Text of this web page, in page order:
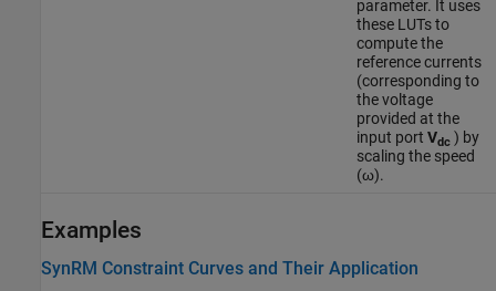
parameter. It uses
these LUTs to
compute the
reference currents
(corresponding to
the voltage
provided at the
input port Vdc ) by
scaling the speed
(ω).
Examples
SynRM Constraint Curves and Their Application